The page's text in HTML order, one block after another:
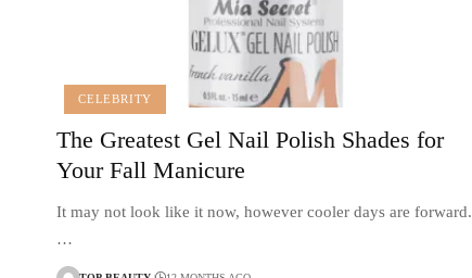
CELEBRITY
The Greatest Gel Nail Polish Shades for
Your Fall Manicure
It may not look like it now, however cooler days are forward.
…